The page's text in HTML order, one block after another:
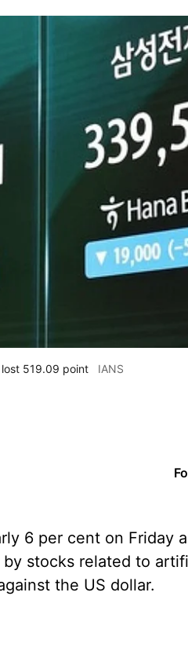
lost 519.09 point IANS
6 per cent on Friday
stocks related to
the US dollar.